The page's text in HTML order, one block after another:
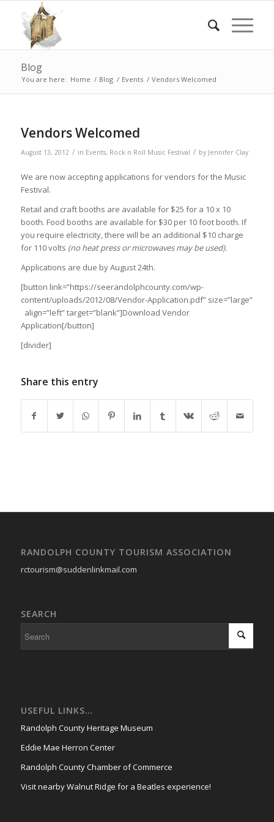
Blog
You are here: Home / Blog / Events / Vendors Welcomed
Vendors Welcomed
August 13, 2012 / in Events, Rock n Roll Music Festival / by Jennifer Clay
We are now accepting applications for vendors for the Music
Festival.
Retail and craft booths are available for $25 for a 10 x 10
booth. Food booths are available for $30 per 10 foot booth. If
you require electricity, there will be an additional $10 charge
for 110 volts (no heat press or microwaves may be used).
Applications are due by August 24th.
[button link=”https://seerandolphcounty.com/wp-
content/uploads/2012/08/Vendor-Application.pdf” size=”large”
align=”left” target=”blank”]Download Vendor
Application[/button]
[divider]
Share this entry
RANDOLPH COUNTY TOURISM ASSOCIATION
rctourism@suddenlinkmail.com
SEARCH
USEFUL LINKS…
Randolph County Heritage Museum
Eddie Mae Herron Center
Randolph County Chamber of Commerce
Visit nearby Walnut Ridge for a Beatles experience!